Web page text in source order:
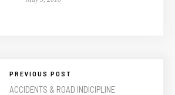
PREVIOUS POST
ACCIDENTS & ROAD INDICIPLINE